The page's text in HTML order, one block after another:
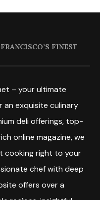
FINEST
– your ultimate
an exquisite culinary
deli offerings, top-
online magazine, we
cooking right to your
chef with deep
offers over a